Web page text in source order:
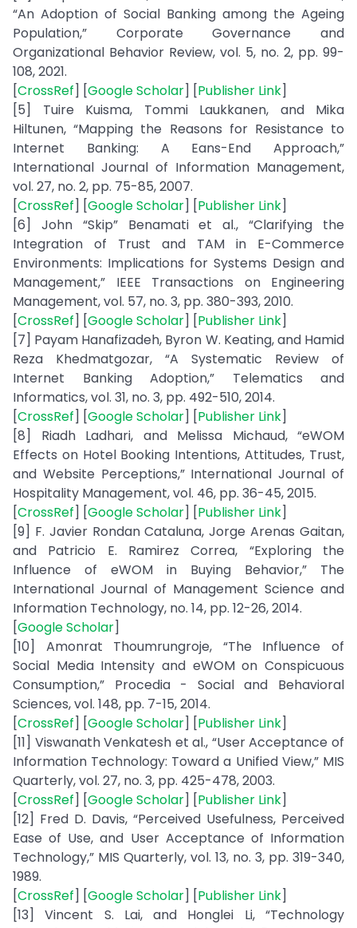
“An Adoption of Social Banking among the Ageing
Population,” Corporate Governance and
Organizational Behavior Review, vol. 5, no. 2, pp. 99-
108, 2021.
[CrossRef] [Google Scholar] [Publisher Link]
[5] Tuire Kuisma, Tommi Laukkanen, and Mika
Hiltunen, “Mapping the Reasons for Resistance to
Internet Banking: A Eans-End Approach,”
International Journal of Information Management,
vol. 27, no. 2, pp. 75-85, 2007.
[CrossRef] [Google Scholar] [Publisher Link]
[6] John “Skip” Benamati et al., “Clarifying the
Integration of Trust and TAM in E-Commerce
Environments: Implications for Systems Design and
Management,” IEEE Transactions on Engineering
Management, vol. 57, no. 3, pp. 380-393, 2010.
[CrossRef] [Google Scholar] [Publisher Link]
[7] Payam Hanafizadeh, Byron W. Keating, and Hamid
Reza Khedmatgozar, “A Systematic Review of
Internet Banking Adoption,” Telematics and
Informatics, vol. 31, no. 3, pp. 492-510, 2014.
[CrossRef] [Google Scholar] [Publisher Link]
[8] Riadh Ladhari, and Melissa Michaud, “eWOM
Effects on Hotel Booking Intentions, Attitudes, Trust,
and Website Perceptions,” International Journal of
Hospitality Management, vol. 46, pp. 36-45, 2015.
[CrossRef] [Google Scholar] [Publisher Link]
[9] F. Javier Rondan Cataluna, Jorge Arenas Gaitan,
and Patricio E. Ramirez Correa, “Exploring the
Influence of eWOM in Buying Behavior,” The
International Journal of Management Science and
Information Technology, no. 14, pp. 12-26, 2014.
[Google Scholar]
[10] Amonrat Thoumrungroje, “The Influence of
Social Media Intensity and eWOM on Conspicuous
Consumption,” Procedia - Social and Behavioral
Sciences, vol. 148, pp. 7-15, 2014.
[CrossRef] [Google Scholar] [Publisher Link]
[11] Viswanath Venkatesh et al., “User Acceptance of
Information Technology: Toward a Unified View,” MIS
Quarterly, vol. 27, no. 3, pp. 425-478, 2003.
[CrossRef] [Google Scholar] [Publisher Link]
[12] Fred D. Davis, “Perceived Usefulness, Perceived
Ease of Use, and User Acceptance of Information
Technology,” MIS Quarterly, vol. 13, no. 3, pp. 319-340,
1989.
[CrossRef] [Google Scholar] [Publisher Link]
[13] Vincent S. Lai, and Honglei Li, “Technology